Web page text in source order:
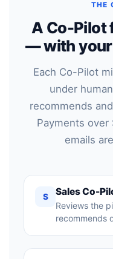
THE
A Co-Pilot
— with your
Each Co-Pilot
under
recommends
Payments
emails
S Sales Co-
Reviews the
recommends